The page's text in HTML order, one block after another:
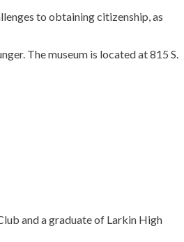
to obtaining citizenship, as
The museum is located at 815 S.
and a graduate of Larkin High